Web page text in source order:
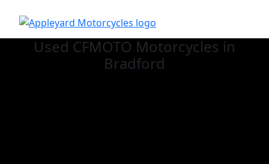
Used CFMOTO Motorcycles in
Bradford